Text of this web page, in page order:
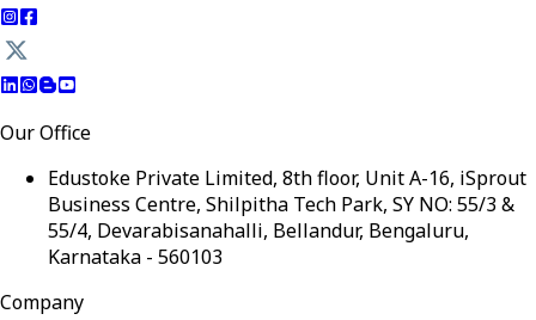
Our Office
Edustoke Private Limited, 8th floor, Unit A-16, iSprout
Business Centre, Shilpitha Tech Park, SY NO: 55/3 &
55/4, Devarabisanahalli, Bellandur, Bengaluru,
Karnataka - 560103
Company